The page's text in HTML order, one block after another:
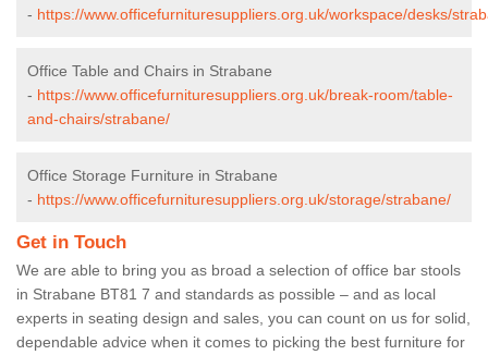
- https://www.officefurnituresuppliers.org.uk/workspace/desks/
Office Table and Chairs in Strabane
- https://www.officefurnituresuppliers.org.uk/break-room/table-
and-chairs/strabane/
Office Storage Furniture in Strabane
- https://www.officefurnituresuppliers.org.uk/storage/strabane/
Get in Touch
We are able to bring you as broad a selection of office bar stools
in Strabane BT81 7 and standards as possible – and as local
experts in seating design and sales, you can count on us for solid,
dependable advice when it comes to picking the best furniture for